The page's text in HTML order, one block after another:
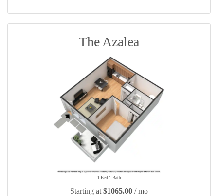
The Azalea
1 Bed 1 Bath
Starting at $1065.00 / mo